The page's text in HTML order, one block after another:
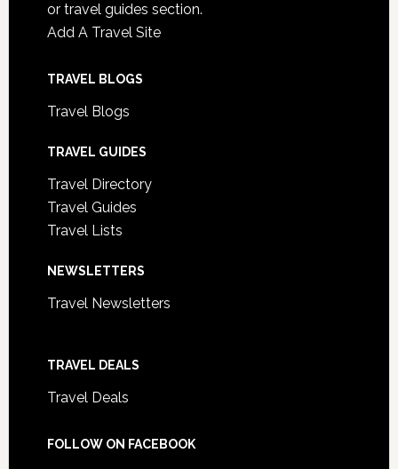
or travel guides section.
Add A Travel Site
TRAVEL BLOGS
Travel Blogs
TRAVEL GUIDES
Travel Directory
Travel Guides
Travel Lists
NEWSLETTERS
Travel Newsletters
TRAVEL DEALS
Travel Deals
FOLLOW ON FACEBOOK